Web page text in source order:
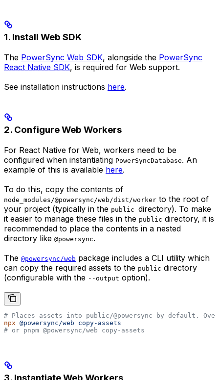
1. Install Web SDK
The PowerSync Web SDK, alongside the PowerSync
React Native SDK, is required for Web support.
See installation instructions here.
2. Configure Web Workers
For React Native for Web, workers need to be
configured when instantiating PowerSyncDatabase. An
example of this is available here.
To do this, copy the contents of
node_modules/@powersync/web/dist/worker to the root of
your project (typically in the public directory). To make
it easier to manage these files in the public directory, it is
recommended to place the contents in a nested
directory like @powersync.
The @powersync/web package includes a CLI utility which
can copy the required assets to the public directory
(configurable with the --output option).
# Places assets into public/@powersync by default.
npx @powersync/web copy-assets
# or pnpm @powersync/web copy-assets